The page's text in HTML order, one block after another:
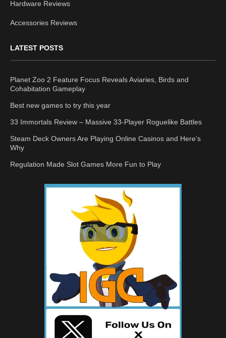
Hardware Reviews
Accessories Reviews
LATEST POSTS
Planet Zoo 2 Feature Focus Reveals Aviaries, Birds and
Cohabitation Gameplay
Best new games to try this year
33 Immortals Review – Massive 33-Player Roguelike Battles
Steam Deck Owners Are Playing Online Casinos and Here’s
Why
Regulation Made Slot Games More Fun to Play